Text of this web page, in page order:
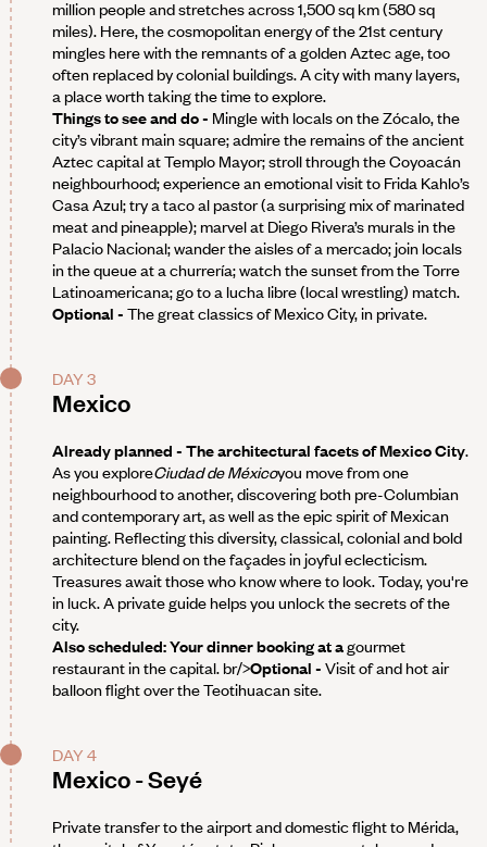
million people and stretches across 1,500 sq km (580 sq
miles). Here, the cosmopolitan energy of the 21st century
mingles here with the remnants of a golden Aztec age, too
often replaced by colonial buildings. A city with many layers,
a place worth taking the time to explore.
Things to see and do - Mingle with locals on the Zócalo, the
city’s vibrant main square; admire the remains of the ancient
Aztec capital at Templo Mayor; stroll through the Coyoacán
neighbourhood; experience an emotional visit to Frida Kahlo’s
Casa Azul; try a taco al pastor (a surprising mix of marinated
meat and pineapple); marvel at Diego Rivera’s murals in the
Palacio Nacional; wander the aisles of a mercado; join locals
in the queue at a churrería; watch the sunset from the Torre
Latinoamericana; go to a lucha libre (local wrestling) match.
Optional - The great classics of Mexico City, in private.
DAY 3
Mexico
Already planned - The architectural facets of Mexico City.
As you exploreCiudad de Méxicoyou move from one
neighbourhood to another, discovering both pre-Columbian
and contemporary art, as well as the epic spirit of Mexican
painting. Reflecting this diversity, classical, colonial and bold
architecture blend on the façades in joyful eclecticism.
Treasures await those who know where to look. Today, you're
in luck. A private guide helps you unlock the secrets of the
city.
Also scheduled: Your dinner booking at agourmet
restaurant in the capital. br/>Optional - Visit of and hot air
balloon flight over the Teotihuacan site.
DAY 4
Mexico - Seyé
Private transfer to the airport and domestic flight to Mérida,